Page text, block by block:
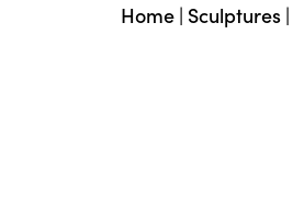
Home| Sculptures|